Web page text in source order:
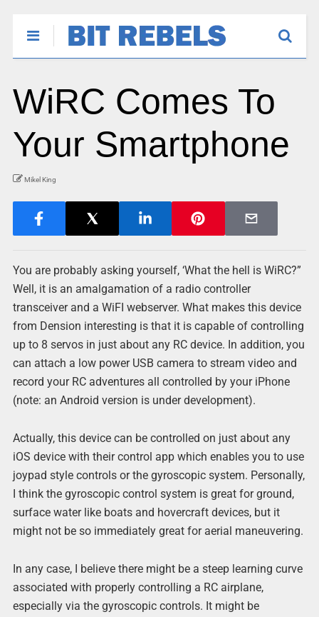
WiRC Comes To
Your Smartphone
Mikel King
You are probably asking yourself, ‘What the hell is WiRC?”
Well, it is an amalgamation of a radio controller
transceiver and a WiFI webserver. What makes this device
from Dension interesting is that it is capable of controlling
up to 8 servos in just about any RC device. In addition, you
can attach a low power USB camera to stream video and
record your RC adventures all controlled by your iPhone
(note: an Android version is under development).
Actually, this device can be controlled on just about any
iOS device with their control app which enables you to use
joypad style controls or the gyroscopic system. Personally,
I think the gyroscopic control system is great for ground,
surface water like boats and hovercraft devices, but it
might not be so immediately great for aerial maneuvering.
In any case, I believe there might be a steep learning curve
associated with properly controlling a RC airplane,
especially via the gyroscopic controls. It might be